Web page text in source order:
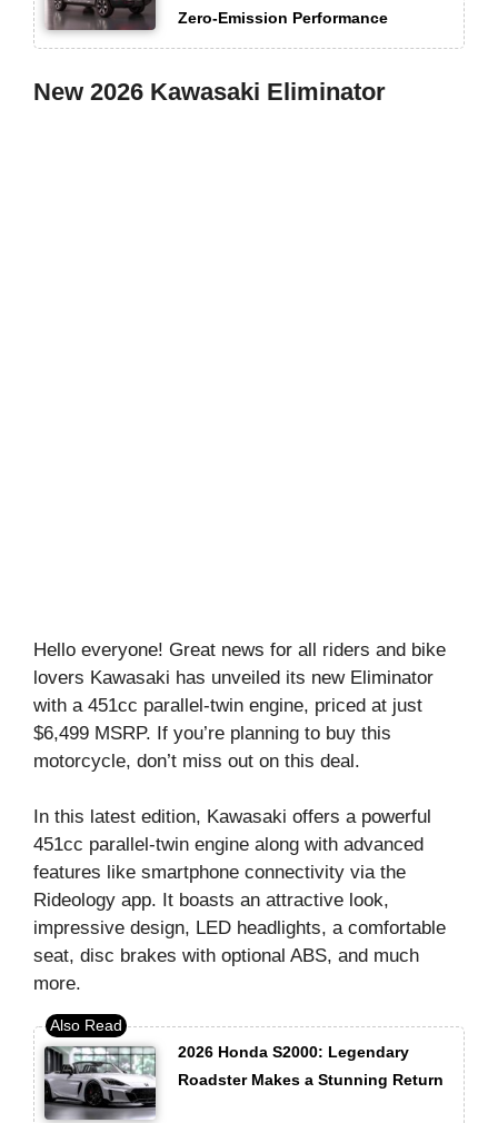
Zero-Emission Performance
New 2026 Kawasaki Eliminator
Hello everyone! Great news for all riders and bike
lovers Kawasaki has unveiled its new Eliminator
with a 451cc parallel-twin engine, priced at just
$6,499 MSRP. If you’re planning to buy this
motorcycle, don’t miss out on this deal.
In this latest edition, Kawasaki offers a powerful
451cc parallel-twin engine along with advanced
features like smartphone connectivity via the
Rideology app. It boasts an attractive look,
impressive design, LED headlights, a comfortable
seat, disc brakes with optional ABS, and much
more.
2026 Honda S2000: Legendary
Roadster Makes a Stunning Return